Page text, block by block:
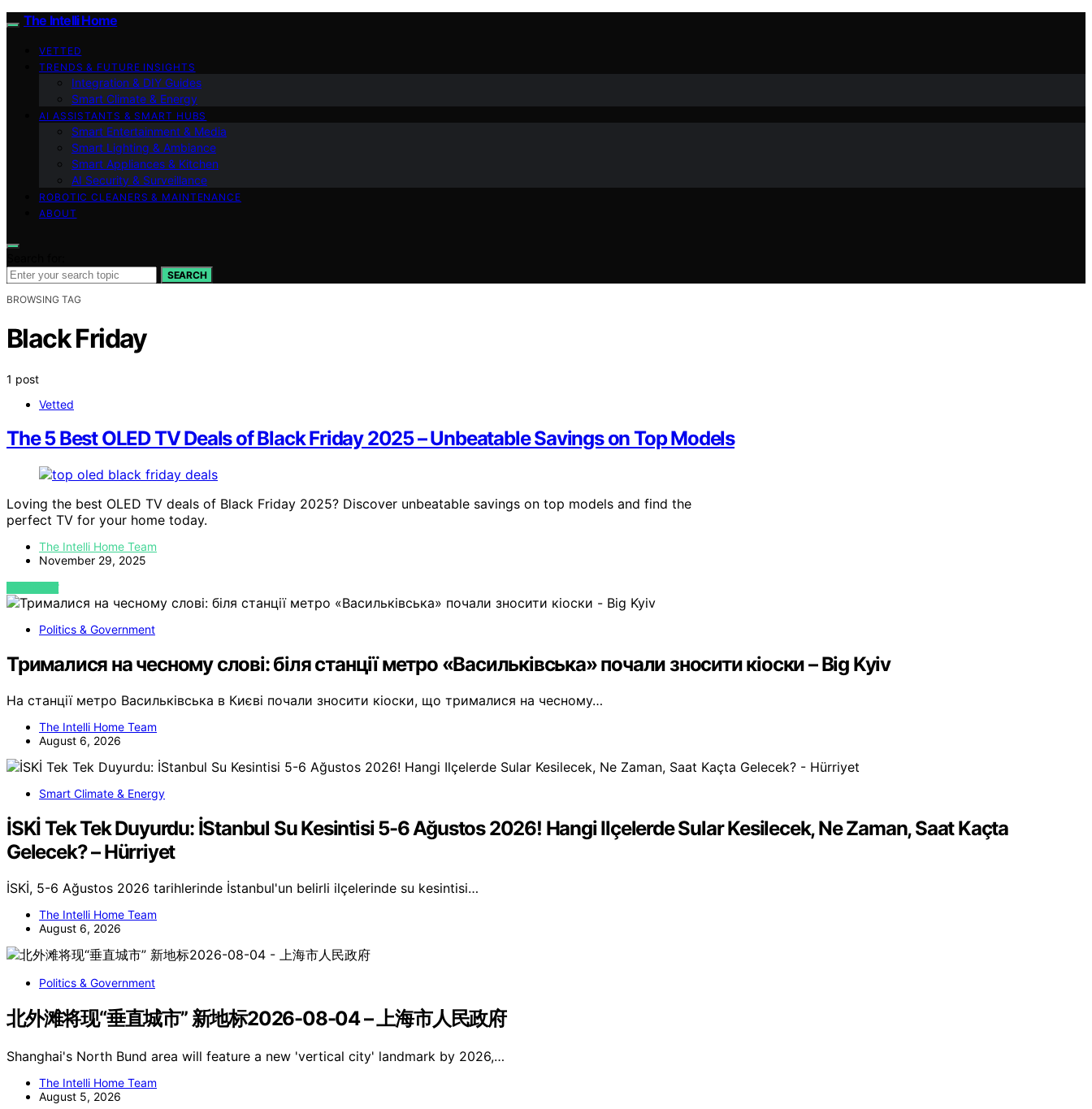
The Intelli Home
VETTED
TRENDS & FUTURE INSIGHTS
Integration & DIY Guides
Smart Climate & Energy
AI ASSISTANTS & SMART HUBS
Smart Entertainment & Media
Smart Lighting & Ambiance
Smart Appliances & Kitchen
AI Security & Surveillance
ROBOTIC CLEANERS & MAINTENANCE
ABOUT
SEARCH
BROWSING TAG
Black Friday
1 post
Vetted
The 5 Best OLED TV Deals of Black Friday 2025 – Unbeatable Savings on Top Models
Loving the best OLED TV deals of Black Friday 2025? Discover unbeatable savings on top models and find the
perfect TV for your home today.
The Intelli Home Team
November 29, 2025
VIEW POST
Politics & Government
Трималися на чесному слові: біля станції метро «Васильківська» почали зносити кіоски – Big Kyiv
На станції метро Васильківська в Києві почали зносити кіоски, що трималися на чесному…
The Intelli Home Team
August 6, 2026
Smart Climate & Energy
İSKİ Tek Tek Duyurdu: İStanbul Su Kesintisi 5-6 Ağustos 2026! Hangi Ilçelerde Sular Kesilecek, Ne Zaman, Saat Kaçta
Gelecek? – Hürriyet
İSKİ, 5-6 Ağustos 2026 tarihlerinde İstanbul'un belirli ilçelerinde su kesintisi…
The Intelli Home Team
August 6, 2026
Politics & Government
北外滩将现“垂直城市” 新地标2026-08-04 – 上海市人民政府
Shanghai's North Bund area will feature a new 'vertical city' landmark by 2026,…
The Intelli Home Team
August 5, 2026